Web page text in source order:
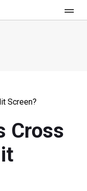
Screen?
Cross